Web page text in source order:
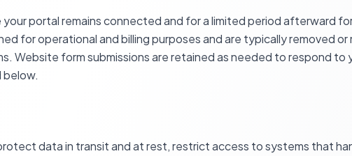
portal remains connected and for a limited period afterward
for operational and billing purposes and are typically removed or
Website form submissions are retained as needed to respond to
below.
data in transit and at rest, restrict access to systems that